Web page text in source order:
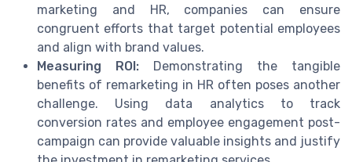
marketing and HR, companies can ensure
congruent efforts that target potential employees
and align with brand values.
Measuring ROI: Demonstrating the tangible
benefits of remarketing in HR often poses another
challenge. Using data analytics to track
conversion rates and employee engagement post-
campaign can provide valuable insights and justify